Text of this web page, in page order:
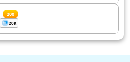
200
20K